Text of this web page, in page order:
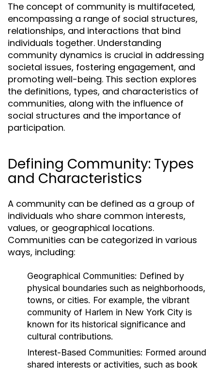
The concept of community is multifaceted,
encompassing a range of social structures,
relationships, and interactions that bind
individuals together. Understanding
community dynamics is crucial in addressing
societal issues, fostering engagement, and
promoting well-being. This section explores
the definitions, types, and characteristics of
communities, along with the influence of
social structures and the importance of
participation.
Defining Community: Types
and Characteristics
A community can be defined as a group of
individuals who share common interests,
values, or geographical locations.
Communities can be categorized in various
ways, including:
Geographical Communities: Defined by
physical boundaries such as neighborhoods,
towns, or cities. For example, the vibrant
community of Harlem in New York City is
known for its historical significance and
cultural contributions.
Interest-Based Communities: Formed around
shared interests or activities, such as book